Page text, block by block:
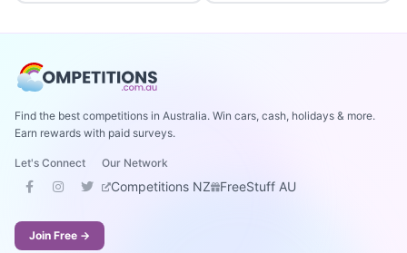
Find the best competitions in Australia. Win cars, cash, holidays & more.
Earn rewards with paid surveys.
Let's Connect Our Network
Competitions NZ FreeStuff AU
Join Free →